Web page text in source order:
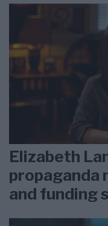
Elizabeth
propaganda
and funding